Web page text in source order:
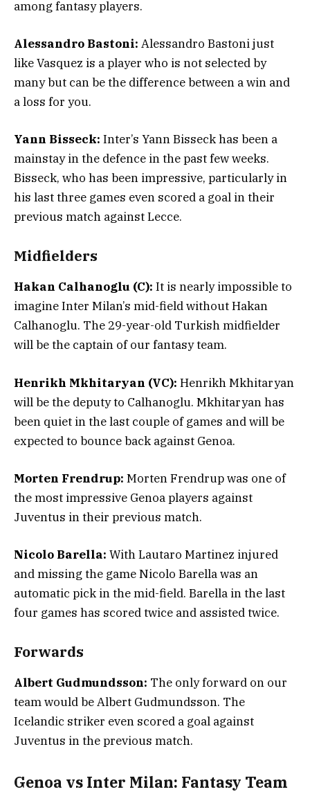
among fantasy players.
Alessandro Bastoni: Alessandro Bastoni just
like Vasquez is a player who is not selected by
many but can be the difference between a win and
a loss for you.
Yann Bisseck: Inter’s Yann Bisseck has been a
mainstay in the defence in the past few weeks.
Bisseck, who has been impressive, particularly in
his last three games even scored a goal in their
previous match against Lecce.
Midfielders
Hakan Calhanoglu (C): It is nearly impossible to
imagine Inter Milan’s mid-field without Hakan
Calhanoglu. The 29-year-old Turkish midfielder
will be the captain of our fantasy team.
Henrikh Mkhitaryan (VC): Henrikh Mkhitaryan
will be the deputy to Calhanoglu. Mkhitaryan has
been quiet in the last couple of games and will be
expected to bounce back against Genoa.
Morten Frendrup: Morten Frendrup was one of
the most impressive Genoa players against
Juventus in their previous match.
Nicolo Barella: With Lautaro Martinez injured
and missing the game Nicolo Barella was an
automatic pick in the mid-field. Barella in the last
four games has scored twice and assisted twice.
Forwards
Albert Gudmundsson: The only forward on our
team would be Albert Gudmundsson. The
Icelandic striker even scored a goal against
Juventus in the previous match.
Genoa vs Inter Milan: Fantasy Team